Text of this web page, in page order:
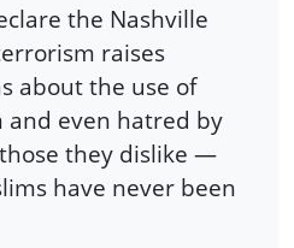
the Nashville
raises
about the use of
and even hatred by
they dislike —
have never been